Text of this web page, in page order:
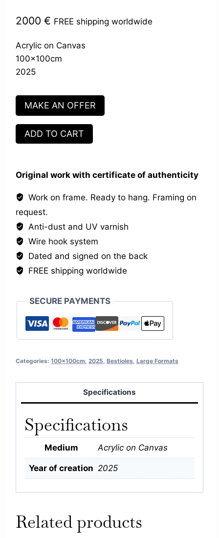
2000 € FREE shipping worldwide
Acrylic on Canvas
100x100cm
2025
MAKE AN OFFER
Les
Zamos
ADD TO CART
Original work with certificate of authenticity
Work on frame. Ready to hang. Framing on
request.
Anti-dust and UV varnish
Wire hook system
Dated and signed on the back
FREE shipping worldwide
SECURE PAYMENTS
Categories: 100x100cm, 2025, Bestioles, Large Formats
Specifications
Specifications
Medium Acrylic on Canvas
Year of creation 2025
Related products